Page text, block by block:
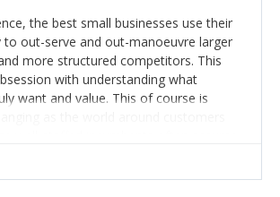
the best small businesses use their
to out-serve and out-manoeuvre larger
more structured competitors. This
with understanding what
want and value. This of course is
as the world around customers
well-staffed incumbents often assume